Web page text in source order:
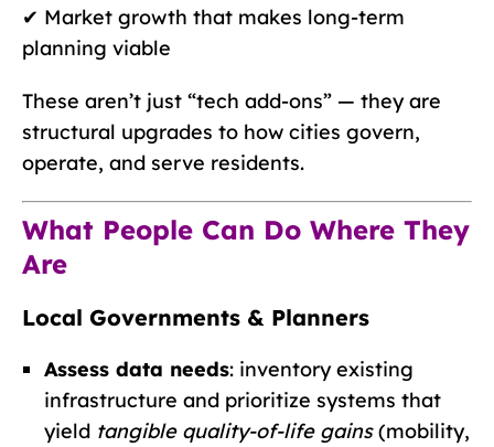
✔ Market growth that makes long-term
planning viable
These aren’t just “tech add-ons” — they are
structural upgrades to how cities govern,
operate, and serve residents.
What People Can Do Where They
Are
Local Governments & Planners
Assess data needs: inventory existing
infrastructure and prioritize systems that
yield tangible quality-of-life gains(mobility,